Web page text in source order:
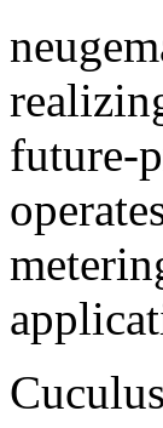
future-